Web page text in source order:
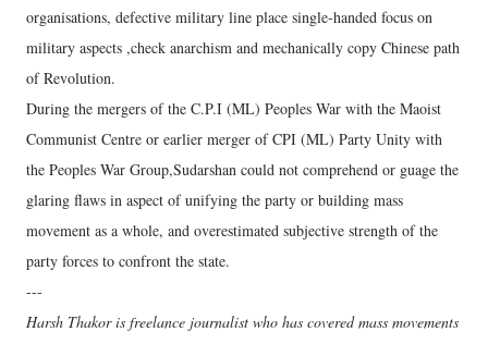
organisations, defective military line place single-handed focus on
military aspects ,check anarchism and mechanically copy Chinese path
of Revolution.
During the mergers of the C.P.I (ML) Peoples War with the Maoist
Communist Centre or earlier merger of CPI (ML) Party Unity with
the Peoples War Group,Sudarshan could not comprehend or guage the
glaring flaws in aspect of unifying the party or building mass
movement as a whole, and overestimated subjective strength of the
party forces to confront the state.
---
Harsh Thakor is freelance journalist who has covered mass movements